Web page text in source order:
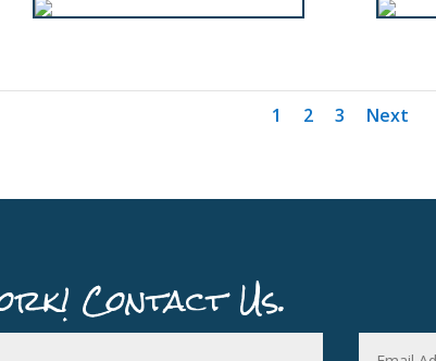
1 2 3 Next
Contact Us.